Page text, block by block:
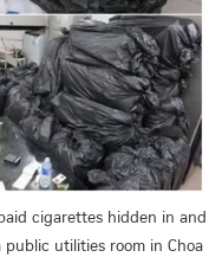
cigarettes hidden in and
utilities room in Choa